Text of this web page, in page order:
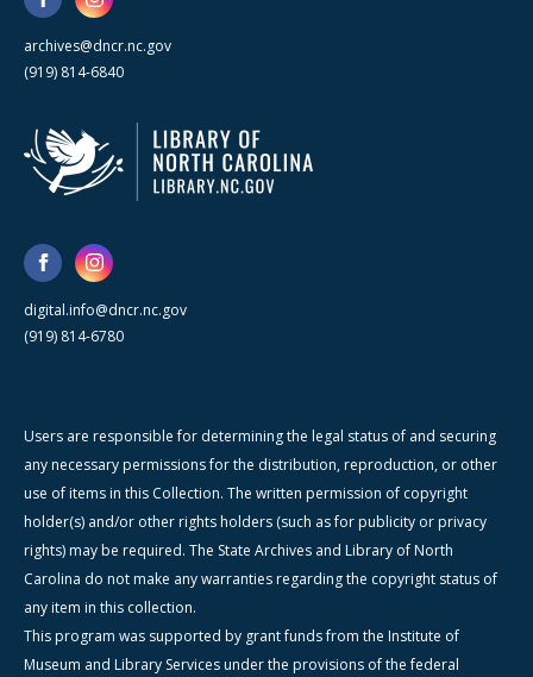
archives@dncr.nc.gov
(919) 814-6840
digital.info@dncr.nc.gov
(919) 814-6780
Users are responsible for determining the legal status of and securing
any necessary permissions for the distribution, reproduction, or other
use of items in this Collection. The written permission of copyright
holder(s) and/or other rights holders (such as for publicity or privacy
rights) may be required. The State Archives and Library of North
Carolina do not make any warranties regarding the copyright status of
any item in this collection.
This program was supported by grant funds from the Institute of
Museum and Library Services under the provisions of the federal